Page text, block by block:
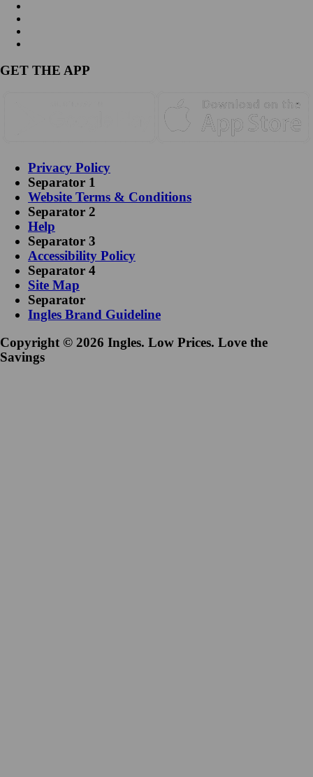
GET THE APP
Privacy Policy
Separator 1
Website Terms & Conditions
Separator 2
Help
Separator 3
Accessibility Policy
Separator 4
Site Map
Separator
Ingles Brand Guideline
Copyright © 2026 Ingles. Low Prices. Love the
Savings